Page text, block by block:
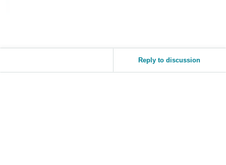
Reply to discussion